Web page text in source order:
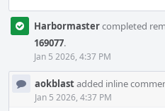
Harbormastercompleted
169077.
Jan 5 2026, 4:37 PM
aokblastadded inline
Jan 5 2026, 4:37 PM